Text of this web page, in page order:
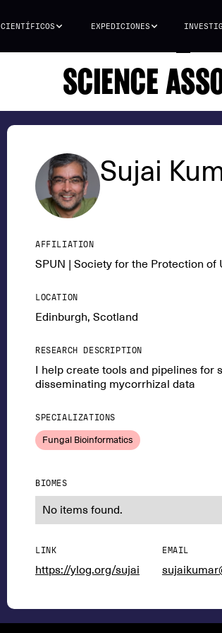
CIENTÍFICOS EXPEDICIONES
SCIENCE
Sujai
AFFILIATION
SPUN | Society for the Protection of
LOCATION
Edinburgh, Scotland
RESEARCH DESCRIPTION
I help create tools and pipelines for
disseminating mycorrhizal data
SPECIALIZATIONS
Fungal Bioinformatics
BIOMES
No items found.
LINK
https://ylog.org/sujai
EMAIL